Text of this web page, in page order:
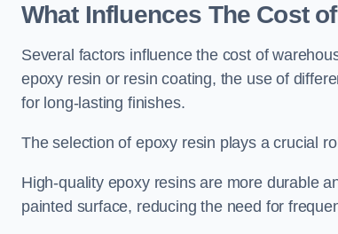
What Influences The Cost
Several factors influence the cost of
epoxy resin or resin coating, the use of
for long-lasting finishes.
The selection of epoxy resin plays a crucial
High-quality epoxy resins are more durable
painted surface, reducing the need for